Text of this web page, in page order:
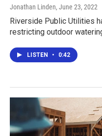
Jonathan Linden, June 23, 2022
Riverside Public Utilities
restricting outdoor
LISTEN • 0:42